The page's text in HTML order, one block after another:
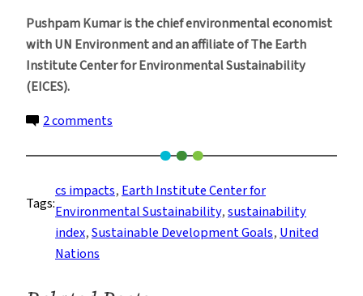
Pushpam Kumar is the chief environmental economist
with UN Environment and an affiliate of The Earth
Institute Center for Environmental Sustainability
(EICES).
2 comments
Index
Measures
Progress
and
Than
Tags:
cs impacts, Earth Institute Center for
Environmental Sustainability, sustainability
index, Sustainable Development Goals, United
Nations